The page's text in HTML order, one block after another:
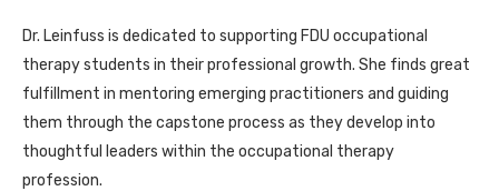
Dr. Leinfuss is dedicated to supporting FDU occupational
therapy students in their professional growth. She finds great
fulfillment in mentoring emerging practitioners and guiding
them through the capstone process as they develop into
thoughtful leaders within the occupational therapy
profession.